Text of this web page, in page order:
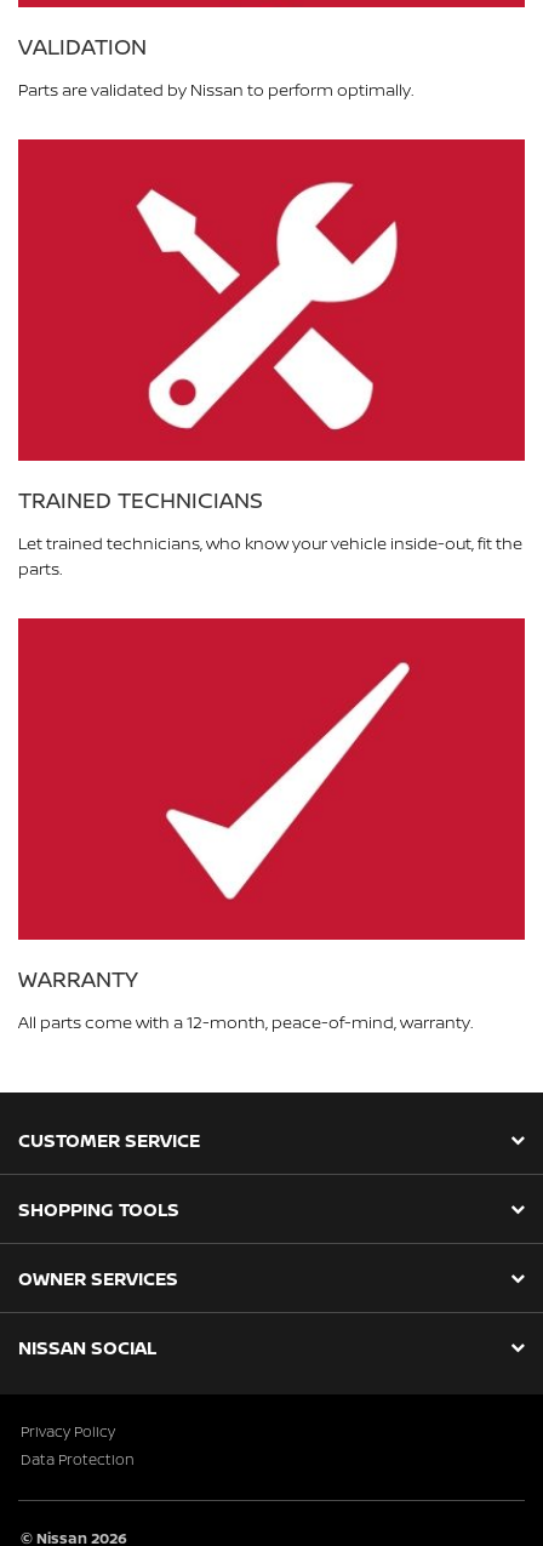
VALIDATION
Parts are validated by Nissan to perform optimally.
TRAINED TECHNICIANS
Let trained technicians, who know your vehicle inside-out, fit the
parts.
WARRANTY
All parts come with a 12-month, peace-of-mind, warranty.
CUSTOMER SERVICE
SHOPPING TOOLS
OWNER SERVICES
NISSAN SOCIAL
Privacy Policy
Data Protection
© Nissan 2026